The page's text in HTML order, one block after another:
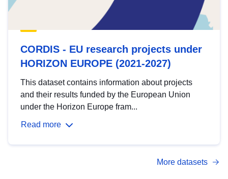
CORDIS - EU research projects under
HORIZON EUROPE (2021-2027)
This dataset contains information about projects
and their results funded by the European Union
under the Horizon Europe fram...
Read more
More datasets